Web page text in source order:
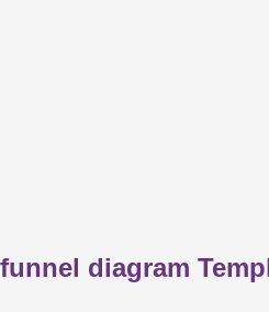
diagram